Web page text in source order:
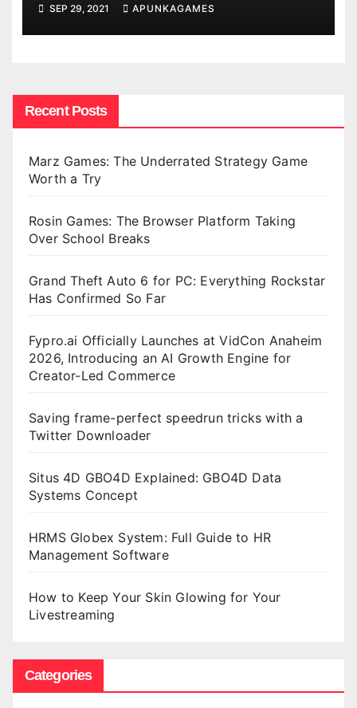
SEP 29, 2021 APUNKAGAMES
Recent Posts
Marz Games: The Underrated Strategy Game
Worth a Try
Rosin Games: The Browser Platform Taking
Over School Breaks
Grand Theft Auto 6 for PC: Everything Rockstar
Has Confirmed So Far
Fypro.ai Officially Launches at VidCon Anaheim
2026, Introducing an AI Growth Engine for
Creator-Led Commerce
Saving frame-perfect speedrun tricks with a
Twitter Downloader
Situs 4D GBO4D Explained: GBO4D Data
Systems Concept
HRMS Globex System: Full Guide to HR
Management Software
How to Keep Your Skin Glowing for Your
Livestreaming
Categories